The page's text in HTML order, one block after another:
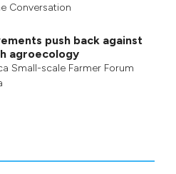
Conversation
push back against
agroecology
Small-scale Farmer Forum